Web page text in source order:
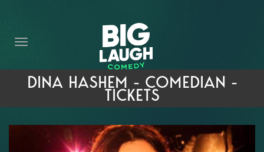
THE PROMISE
PRIVATE EVENTS
FORT WORTH COMEDY COMPETITION 2026
OPEN MIC SIGN UP
DINA HASHEM - COMEDIAN -
TICKETS